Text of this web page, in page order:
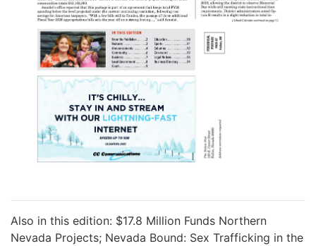
Also in this edition: $17.8 Million Funds Northern
Nevada Projects; Nevada Bound: Sex Trafficking in the